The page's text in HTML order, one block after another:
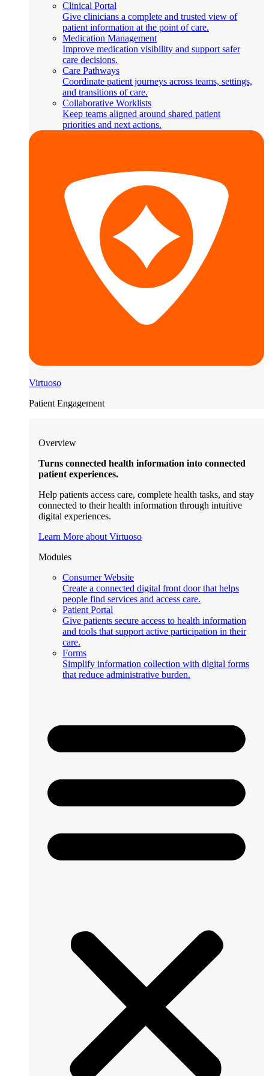
Clinical Portal
Give clinicians a complete and trusted view of
patient information at the point of care.
Medication Management
Improve medication visibility and support safer
care decisions.
Care Pathways
Coordinate patient journeys across teams, settings,
and transitions of care.
Collaborative Worklists
Keep teams aligned around shared patient
priorities and next actions.
Virtuoso
Patient Engagement
Overview
Turns connected health information into connected
patient experiences.
Help patients access care, complete health tasks, and stay
connected to their health information through intuitive
digital experiences.
Learn More about Virtuoso
Modules
Consumer Website
Create a connected digital front door that helps
people find services and access care.
Patient Portal
Give patients secure access to health information
and tools that support active participation in their
care.
Forms
Simplify information collection with digital forms
that reduce administrative burden.